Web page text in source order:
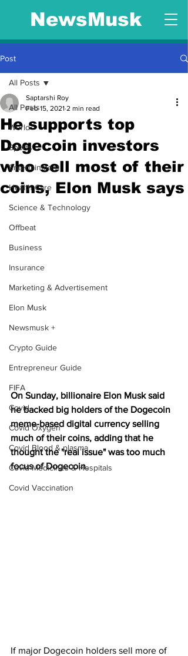
NewsMusk
Post
All Posts
World
Sports
Entertainment
Health Care
Science & Technology
Offbeat
Business
Insurance
Marketing & Advertisement
Elon Musk
Newsmusk +
Crypto Guide
Entrepreneur Guide
FIFA
Covid
Covid Oxygen
Covid Blood & plasma
Covid Medicines & Hospitals
Covid Vaccination
All Posts
He supports top
Dogecoin investors
who sell most of their
coins, Elon Musk says
Saptarshi Roy
Feb 15, 2021 2 min read
On Sunday, billionaire Elon Musk said
he backed big holders of the Dogecoin
meme-based digital currency selling
much of their coins, adding that he
thought the "real issue" was too much
focus of Dogecoin.
If major Dogecoin holders sell more of